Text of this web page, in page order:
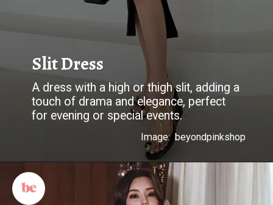
Slit Dress
A dress with a high or thigh slit, adding a
touch of drama and elegance, perfect
for evening or special events.
Image: beyondpinkshop